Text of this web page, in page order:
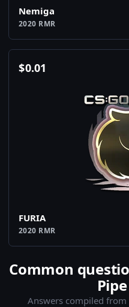
Nemiga
2020 RMR
$0.01
FURIA
2020 RMR
Common
Answers compiled from